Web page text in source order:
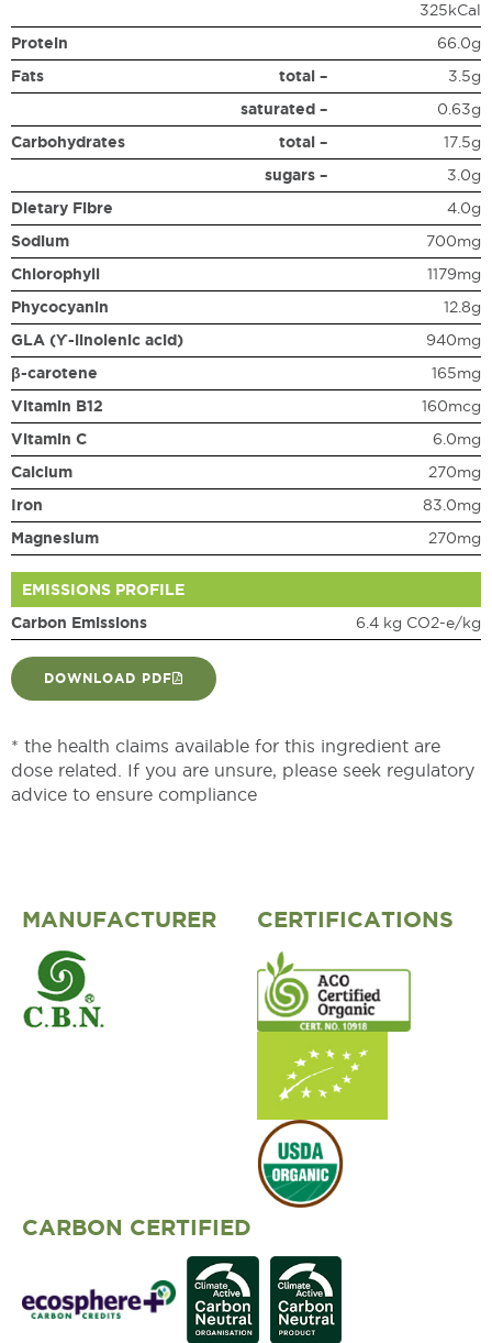
325kCal
Protein
66.0g
Fats
total –
3.5g
saturated –
0.63g
Carbohydrates
total –
17.5g
sugars –
3.0g
Dietary Fibre
4.0g
Sodium
700mg
Chlorophyll
1179mg
Phycocyanin
12.8g
GLA (ϒ-linolenic acid)
940mg
β-carotene
165mg
Vitamin B12
160mcg
Vitamin C
6.0mg
Calcium
270mg
Iron
83.0mg
Magnesium
270mg
EMISSIONS PROFILE
Carbon Emissions
6.4 kg CO2-e/kg
DOWNLOAD PDF
* the health claims available for this ingredient are
dose related. If you are unsure, please seek regulatory
advice to ensure compliance
MANUFACTURER CERTIFICATIONS
CARBON CERTIFIED